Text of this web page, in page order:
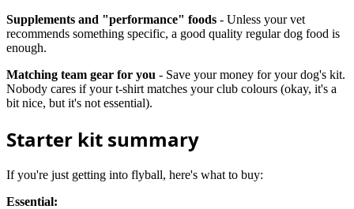
Supplements and "performance" foods - Unless your vet
recommends something specific, a good quality regular dog food is
enough.
Matching team gear for you - Save your money for your dog's kit.
Nobody cares if your t-shirt matches your club colours (okay, it's a
bit nice, but it's not essential).
Starter kit summary
If you're just getting into flyball, here's what to buy:
Essential: